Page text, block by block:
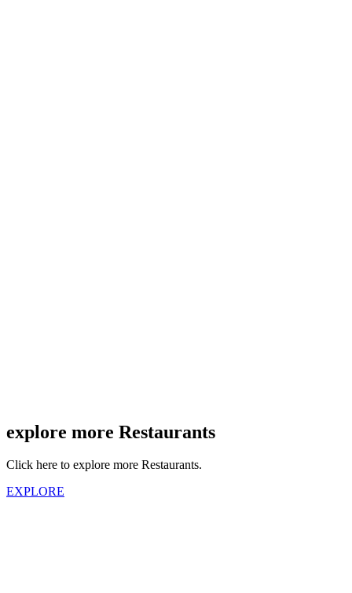
explore more Restaurants
Click here to explore more Restaurants.
EXPLORE